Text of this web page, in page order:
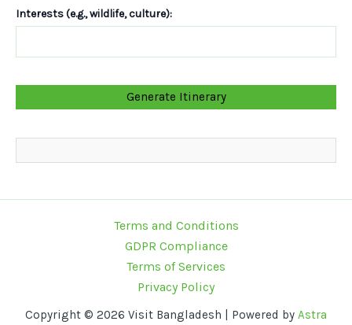
Interests (e.g., wildlife, culture):
Terms and Conditions
GDPR Compliance
Terms of Services
Privacy Policy
Copyright © 2026 Visit Bangladesh | Powered by Astra